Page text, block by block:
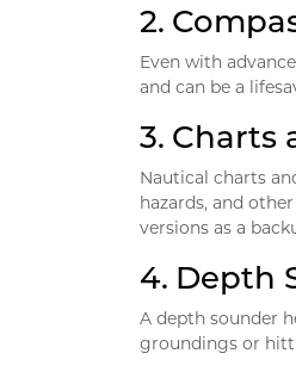
2.
Even with
and can be a
3. Charts
Nautical charts
hazards, and
versions as a
4. Depth
A depth sounder
groundings or